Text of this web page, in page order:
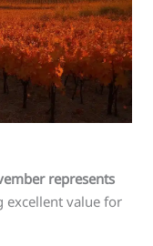
represents
excellent value for